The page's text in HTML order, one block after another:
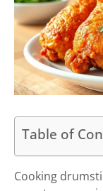
Table of
Cooking